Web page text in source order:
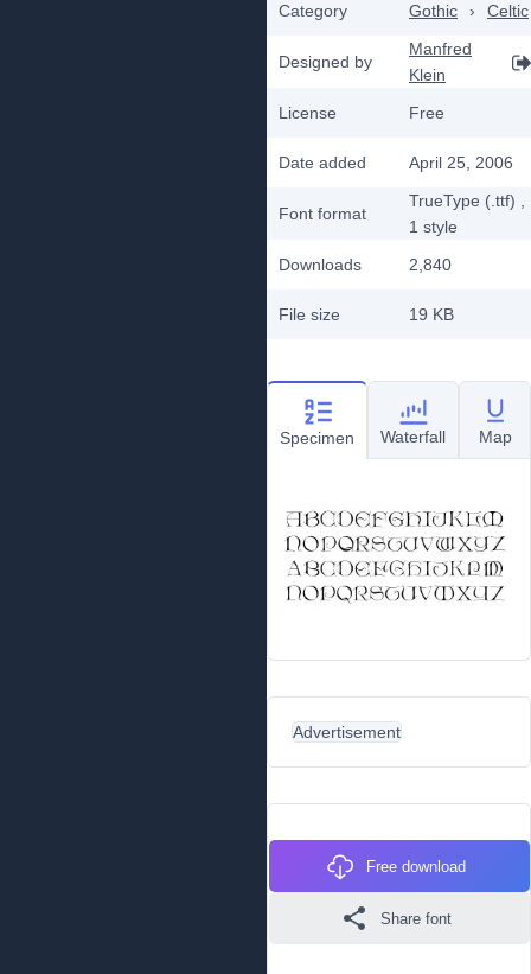
Category Gothic › Celtic
Designed by
Manfred
Klein
License
Free
Date added April 25, 2006
Font format
TrueType (.ttf)
1 style
Downloads
2,840
File size 19 KB
Specimen Waterfall Map
Advertisement
Free download
Share font